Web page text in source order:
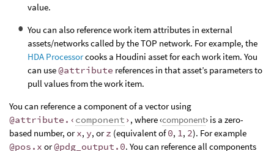
value.
You can also reference work item attributes in external
assets/networks called by the TOP network. For example, the
HDA Processorcooks a Houdini asset for each work item. You
can use@attribute references in that asset’s parameters to
pull values from the work item.
You can reference a component of a vector using
@attribute.‹ component › , where ‹component› is a zero-
based number, orx, y, orz (equivalent of0, 1 , 2). For example
@pos.x or@pdg_output.0. You can reference all components